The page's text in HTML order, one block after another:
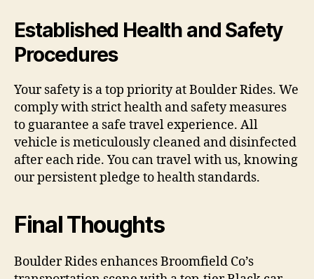
Established Health and Safety
Procedures
Your safety is a top priority at Boulder Rides. We
comply with strict health and safety measures
to guarantee a safe travel experience. All
vehicle is meticulously cleaned and disinfected
after each ride. You can travel with us, knowing
our persistent pledge to health standards.
Final Thoughts
Boulder Rides enhances Broomfield Co’s